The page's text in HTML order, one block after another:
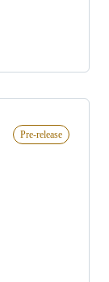
Pre-release